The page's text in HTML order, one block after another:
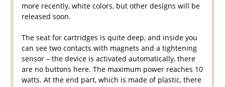
more recently, white colors, but other designs will be
released soon.
The seat for cartridges is quite deep, and inside you
can see two contacts with magnets and a tightening
sensor – the device is activated automatically, there
are no buttons here. The maximum power reaches 10
watts. At the end part, which is made of plastic, there